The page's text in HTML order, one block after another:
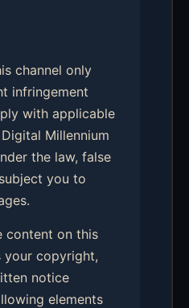
channel only
infringement
with applicable
Millennium
the law, false
you to
content on this
your copyright,
notice
elements